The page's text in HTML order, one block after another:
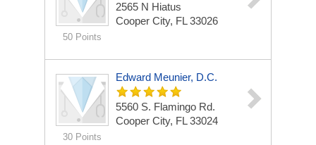
50 Points
2565 N Hiatus
Cooper City, FL 33026
30 Points
Edward Meunier, D.C.
5560 S. Flamingo Rd.
Cooper City, FL 33024